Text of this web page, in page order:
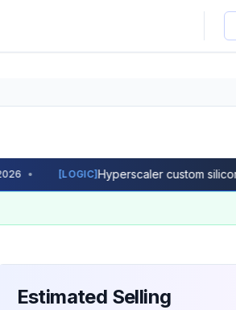
and wafer size to see
[ LOGIC]Hyperscaler custom silicon
Estimated Selling